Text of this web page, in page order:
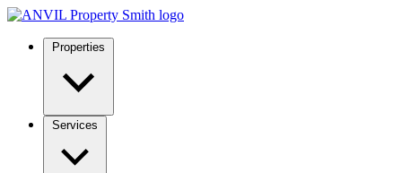
Properties
Services